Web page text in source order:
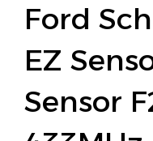
Ford
EZ
Sensor